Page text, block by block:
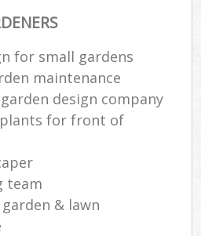
for small gardens
maintenance
design company
for front of
team
& lawn